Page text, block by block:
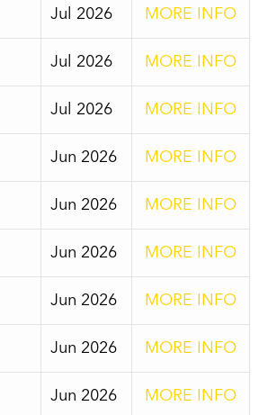
Jul 2026 MORE INFO
Jul 2026 MORE INFO
Jul 2026 MORE INFO
Jun 2026 MORE INFO
Jun 2026 MORE INFO
Jun 2026 MORE INFO
Jun 2026 MORE INFO
Jun 2026 MORE INFO
Jun 2026 MORE INFO